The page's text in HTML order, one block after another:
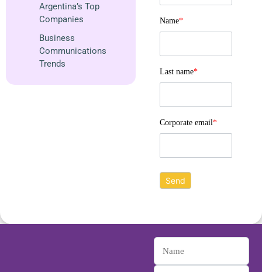
Argentina’s Top
Companies
Business
Communications
Trends
Name*
Last name*
Corporate email*